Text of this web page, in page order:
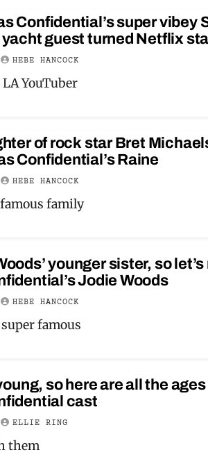
Confidential’s super vibey
guest turned Netflix
HEBE HANCOCK
LA YouTuber
of rock star Bret
Confidential’s Raine
HEBE HANCOCK
family
younger sister, so
Jodie Woods
HEBE HANCOCK
famous
so here are all the
cast
ELLIE RING
them